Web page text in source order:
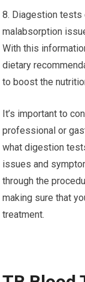
8. Diagestion tests
malabsorption
With this
dietary
to boost the
It’s important to
professional or
what digestion
issues and
through the
making sure that
treatment.